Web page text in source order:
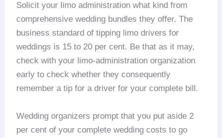
Solicit your limo administration what kind from
comprehensive wedding bundles they offer. The
business standard of tipping limo drivers for
weddings is 15 to 20 per cent. Be that as it may,
check with your limo-administration organization
early to check whether they consequently
remember a tip for a driver for your complete bill.
Wedding organizers prompt that you put aside 2
per cent of your complete wedding costs to go